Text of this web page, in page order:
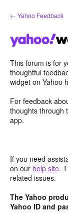
Skip
to
← Yahoo Feedback
This forum is for
thoughtful
widget on Yahoo
For feedback
thoughts through
app.
If you need
on our help site.
related issues.
The Yahoo
Yahoo ID and